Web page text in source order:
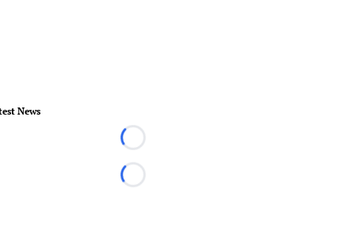
News
Loading...
Loading...